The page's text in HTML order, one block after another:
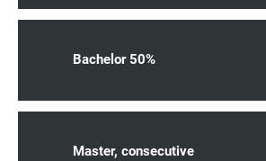
Bachelor 50%
Master, consecutive